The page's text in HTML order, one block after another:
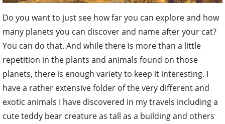
Do you want to just see how far you can explore and how
many planets you can discover and name after your cat?
You can do that. And while there is more than a little
repetition in the plants and animals found on those
planets, there is enough variety to keep it interesting. I
have a rather extensive folder of the very different and
exotic animals I have discovered in my travels including a
cute teddy bear creature as tall as a building and others